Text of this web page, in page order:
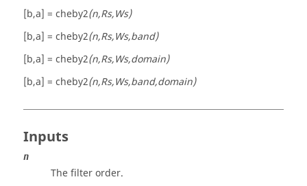
[b,a] = cheby2(n,Rs,Ws)
[b,a] = cheby2(n,Rs,Ws,band)
[b,a] = cheby2(n,Rs,Ws,domain)
[b,a] = cheby2(n,Rs,Ws,band,domain)
Inputs
n
The filter order.